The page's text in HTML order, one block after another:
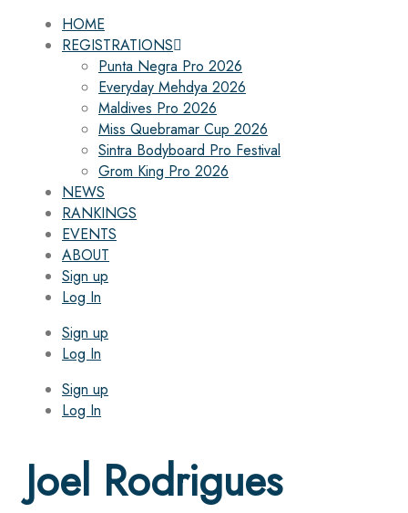
HOME
REGISTRATIONS
Punta Negra Pro 2026
Everyday Mehdya 2026
Maldives Pro 2026
Miss Quebramar Cup 2026
Sintra Bodyboard Pro Festival
Grom King Pro 2026
NEWS
RANKINGS
EVENTS
ABOUT
Sign up
Log In
Sign up
Log In
Sign up
Log In
Joel Rodrigues